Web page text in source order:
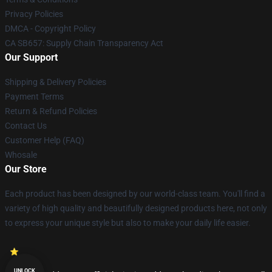
Privacy Policies
DMCA - Copyright Policy
CA SB657: Supply Chain Transparency Act
Our Support
Shipping & Delivery Policies
Payment Terms
Return & Refund Policies
Contact Us
Customer Help (FAQ)
Whosale
Our Store
Each product has been designed by our world-class team. You'll find a
variety of high quality and beautifully designed products here, not only
to express your unique style but also to make your daily life easier.
UNLOCK